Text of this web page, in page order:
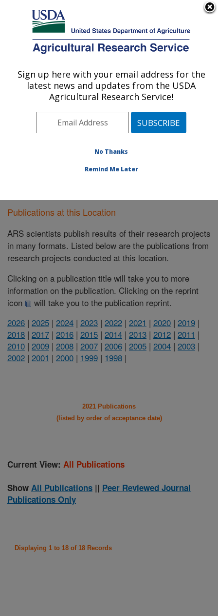
Here's how you know
Agricultural Research Service
U.S. DEPARTMENT OF AGRICULTURE
Meat Safety and Quality: Clay Center, NE
ARS Home»Plains Area»Clay Center, Nebraska
U.S. Meat Animal Research Center
»Meat Safety and
»Research»Publications at this Location
Publications at this Location
Publications at this Location
ARS scientists publish results of their research projects
in many formats. Listed below are the publications from
research projects conducted at this location.
Clicking on a publication title will take you to more
information on the publication. Clicking on the reprint
icon
will take you to the publication reprint.
2026 | 2025 | 2024 | 2023 | 2022 | 2021 | 2020 | 2019 |
2018 | 2017 | 2016 | 2015 | 2014 | 2013 | 2012 | 2011 |
2010 | 2009 | 2008 | 2007 | 2006 | 2005 | 2004 | 2003 |
2002 | 2001 | 2000 | 1999 | 1998 |
2021 Publications
(listed by order of acceptance date)
Current View: All Publications
Show All Publications || Peer Reviewed Journal
Publications Only
Displaying 1 to 18 of 18 Records
Sign up here with your email address for the
latest news and updates from the USDA
Agricultural Research Service!
No Thanks
Remind Me Later